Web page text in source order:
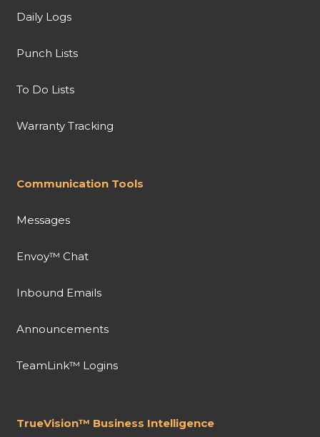
Daily Logs
Punch Lists
To Do Lists
Warranty Tracking
Communication Tools
Messages
Envoy™ Chat
Inbound Emails
Announcements
TeamLink™ Logins
TrueVision™ Business Intelligence